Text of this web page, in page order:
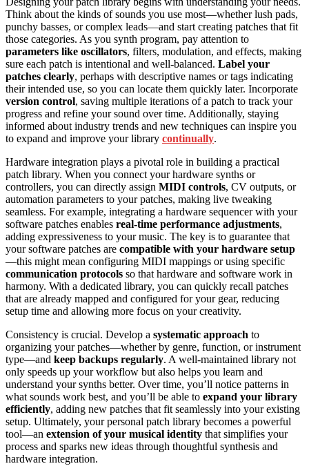
Think about the kinds of sounds you use most—whether lush pads,
punchy basses, or complex leads—and start creating patches that fit
those categories. As you synth program, pay attention to
parameters like oscillators, filters, modulation, and effects, making
sure each patch is intentional and well-balanced. Label your
patches clearly, perhaps with descriptive names or tags indicating
their intended use, so you can locate them quickly later. Incorporate
version control, saving multiple iterations of a patch to track your
progress and refine your sound over time. Additionally, staying
informed about industry trends and new techniques can inspire you
to expand and improve your library continually.
Hardware integration plays a pivotal role in building a practical
patch library. When you connect your hardware synths or
controllers, you can directly assign MIDI controls, CV outputs, or
automation parameters to your patches, making live tweaking
seamless. For example, integrating a hardware sequencer with your
software patches enables real-time performance adjustments,
adding expressiveness to your music. The key is to guarantee that
your software patches are compatible with your hardware setup
—this might mean configuring MIDI mappings or using specific
communication protocols so that hardware and software work in
harmony. With a dedicated library, you can quickly recall patches
that are already mapped and configured for your gear, reducing
setup time and allowing more focus on your creativity.
Consistency is crucial. Develop a systematic approach to
organizing your patches—whether by genre, function, or instrument
type—and keep backups regularly. A well-maintained library not
only speeds up your workflow but also helps you learn and
understand your synths better. Over time, you’ll notice patterns in
what sounds work best, and you’ll be able to expand your library
efficiently, adding new patches that fit seamlessly into your existing
setup. Ultimately, your personal patch library becomes a powerful
tool—an extension of your musical identity that simplifies your
process and sparks new ideas through thoughtful synthesis and
hardware integration.